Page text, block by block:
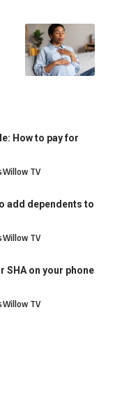
How to pay for
Willow TV
add dependents to
Willow TV
SHA on your phone
Willow TV